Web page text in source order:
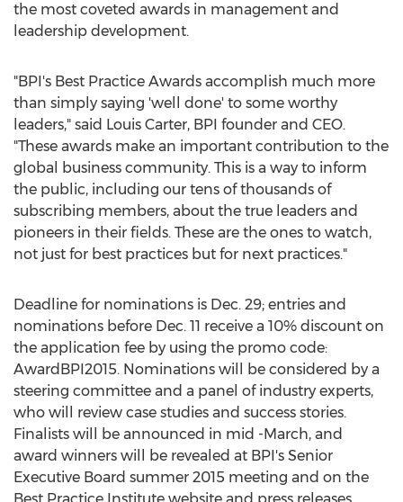
the most coveted awards in management and
leadership development.
"BPI's Best Practice Awards accomplish much more
than simply saying 'well done' to some worthy
leaders," said Louis Carter, BPI founder and CEO.
"These awards make an important contribution to the
global business community. This is a way to inform
the public, including our tens of thousands of
subscribing members, about the true leaders and
pioneers in their fields. These are the ones to watch,
not just for best practices but for next practices."
Deadline for nominations is Dec. 29; entries and
nominations before Dec. 11 receive a 10% discount on
the application fee by using the promo code:
AwardBPI2015. Nominations will be considered by a
steering committee and a panel of industry experts,
who will review case studies and success stories.
Finalists will be announced in mid -March, and
award winners will be revealed at BPI's Senior
Executive Board summer 2015 meeting and on the